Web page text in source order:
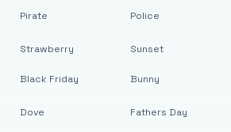
Pirate
Strawberry
Police
Sunset
Black Friday
Dove
Bunny
Fathers Day